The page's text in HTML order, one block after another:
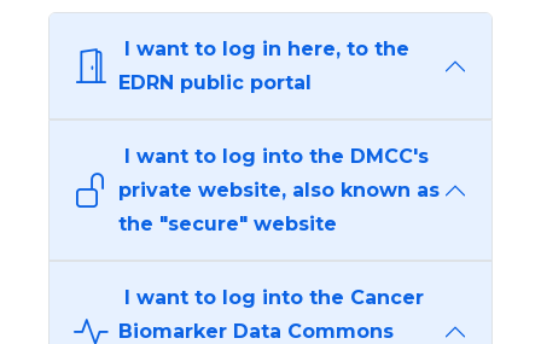
I want to log in here, to the
EDRN public portal
I want to log into the DMCC's
private website, also known as
the "secure" website
I want to log into the Cancer
Biomarker Data Commons